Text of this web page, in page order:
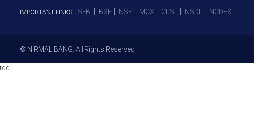
IMPORTANT LINKS: SEBI BSE NSE MCX CDSL NSDL NCDEX
© NIRMAL BANG. All Rights Reserved
tdd